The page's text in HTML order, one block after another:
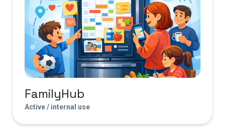
FamilyHub
Active / internal use